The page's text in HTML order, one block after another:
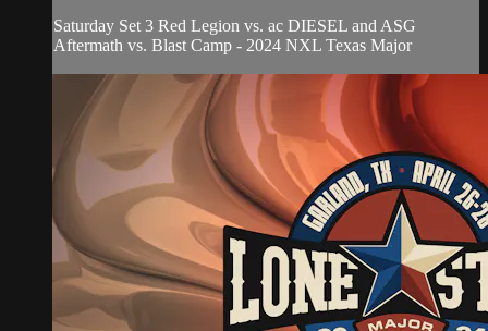
Saturday Set 3 Red Legion vs. ac DIESEL and ASG
Aftermath vs. Blast Camp - 2024 NXL Texas Major